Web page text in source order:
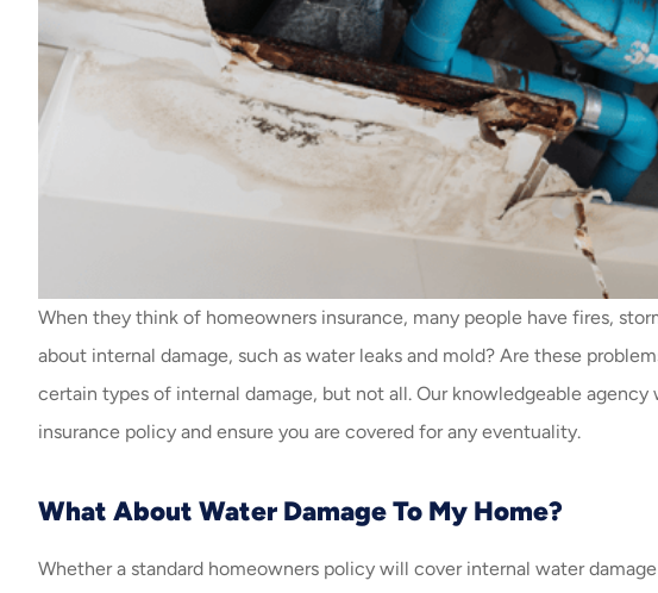
When they think of homeowners insurance, many people have fires,
about internal damage, such as water leaks and mold? Are these
certain types of internal damage, but not all. Our knowledgeable
insurance policy and ensure you are covered for any eventuality.
What About Water Damage To My Home?
Whether a standard homeowners policy will cover internal water